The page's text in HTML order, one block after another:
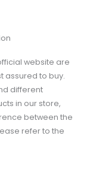
website are
assured to buy.
different
in our store,
between the
refer to the